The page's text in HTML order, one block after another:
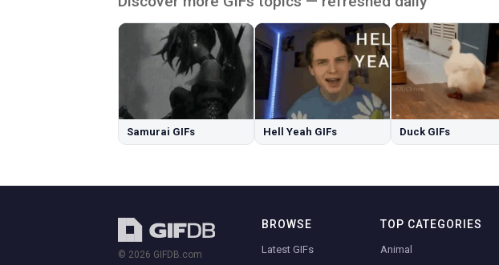
Samurai GIFs Hell Yeah GIFs Duck GIFs
© 2026 GIFDB.com
BROWSE
Latest GIFs
TOP CATEGORIES
Animal